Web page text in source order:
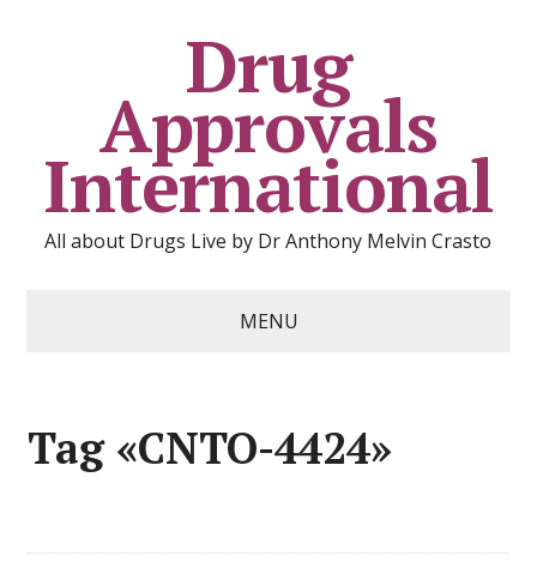
Drug
Approvals
International
All about Drugs Live by Dr Anthony Melvin Crasto
MENU
Tag «CNTO-4424»